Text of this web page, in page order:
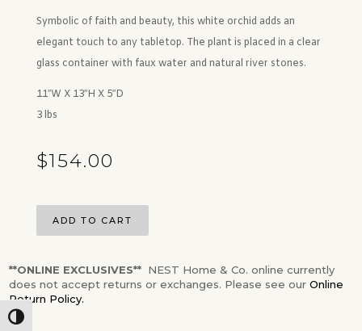
Toggle High Contrast
Symbolic of faith and beauty, this white orchid adds an
elegant touch to any tabletop. The plant is placed in a clear
glass container with faux water and natural river stones.
11″W X 13″H X 5″D
3 lbs
$154.00
ADD TO CART
**ONLINE EXCLUSIVES** NEST Home & Co. online currently
does not accept returns or exchanges. Please see our Online
Return Policy.